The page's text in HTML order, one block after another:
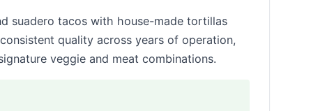
suadero tacos with house-made tortillas
quality across years of operation,
veggie and meat combinations.